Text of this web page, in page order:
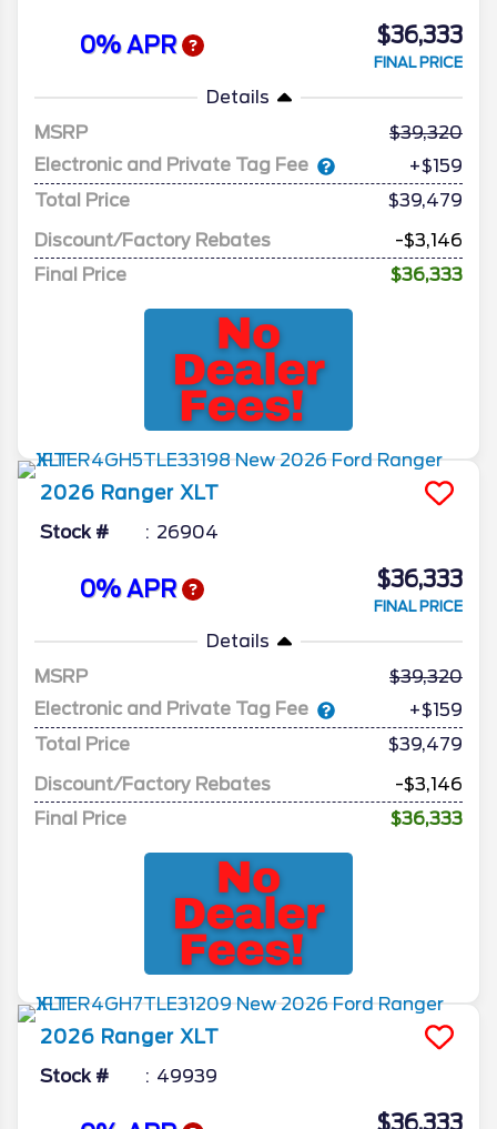
0% APR $36,333
FINAL PRICE
Details
MSRP
39,320
Electronic and Private Tag Fee
+$159
Total Price
$39,479
Discount/Factory Rebates
-$3,146
Final Price
$36,333
2026 Ranger XLT
Stock # 26904
0% APR $36,333
FINAL PRICE
Details
MSRP
39,320
Electronic and Private Tag Fee
+$159
Total Price
$39,479
Discount/Factory Rebates
-$3,146
Final Price
$36,333
2026 Ranger XLT
Stock # 49939
$36,333